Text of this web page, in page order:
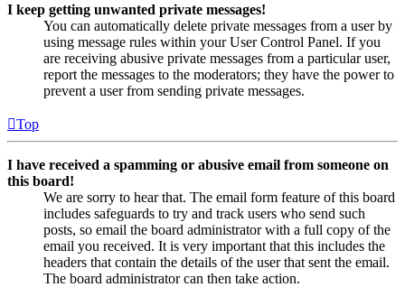
I keep getting unwanted private messages!
You can automatically delete private messages from a user by
using message rules within your User Control Panel. If you
are receiving abusive private messages from a particular user,
report the messages to the moderators; they have the power to
prevent a user from sending private messages.
Top
I have received a spamming or abusive email from someone on
this board!
We are sorry to hear that. The email form feature of this board
includes safeguards to try and track users who send such
posts, so email the board administrator with a full copy of the
email you received. It is very important that this includes the
headers that contain the details of the user that sent the email.
The board administrator can then take action.